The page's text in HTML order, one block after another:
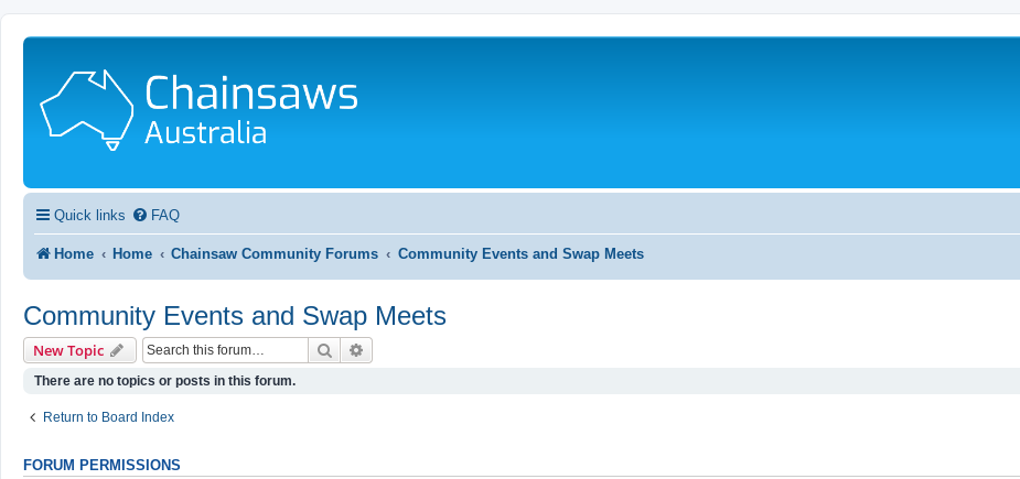
Quick links FAQ
Home Home Chainsaw Community Forums Community Events and Swap Meets
Community Events and Swap Meets
New Topic Search
There are no topics or posts in this forum.
Return to Board Index
FORUM PERMISSIONS